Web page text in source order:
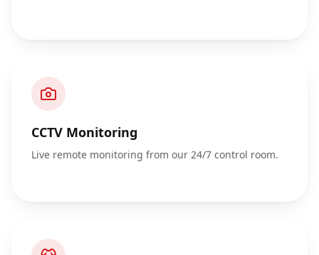
CCTV Monitoring
Live remote monitoring from our 24/7 control room.